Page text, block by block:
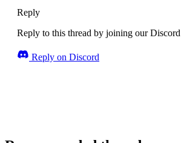
Reply
Reply to this thread by joining our Discord
Reply on Discord